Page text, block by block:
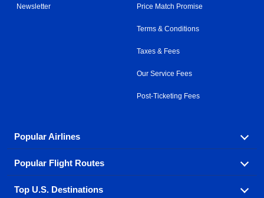
Newsletter Price Match Promise
Terms & Conditions
Taxes & Fees
Our Service Fees
Post-Ticketing Fees
Popular Airlines
Explore our cheap airfare options by carrier, with over
500 options to choose from.
Popular Flight Routes
Book one of our most popular flight routes with three
Top U.S. Destinations